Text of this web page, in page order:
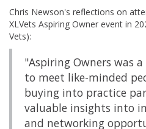
Chris Newson's reflections on
XLVets Aspiring Owner event in
Vets):
"Aspiring Owners was
to meet like-minded
buying into practice
valuable insights into
and networking